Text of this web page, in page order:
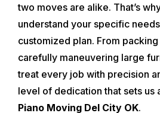
two moves are alike. That’s
understand your specific
customized plan. From
carefully maneuvering large
treat every job with precision
level of dedication that sets us
Piano Moving Del City OK.